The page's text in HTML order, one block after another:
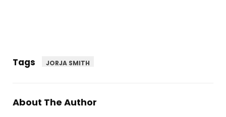
Tags JORJA SMITH
About The Author